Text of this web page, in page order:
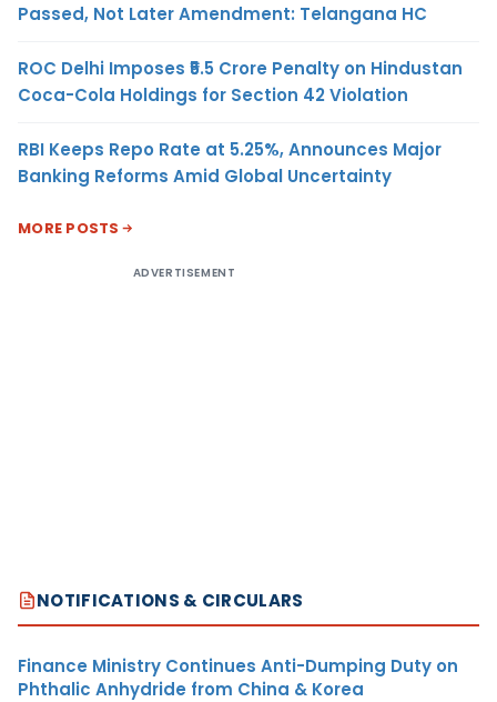
Passed, Not Later Amendment: Telangana HC
ROC Delhi Imposes ₹5.5 Crore Penalty on Hindustan
Coca-Cola Holdings for Section 42 Violation
RBI Keeps Repo Rate at 5.25%, Announces Major
Banking Reforms Amid Global Uncertainty
MORE POSTS
ADVERTISEMENT
NOTIFICATIONS & CIRCULARS
Finance Ministry Continues Anti-Dumping Duty on
Phthalic Anhydride from China & Korea